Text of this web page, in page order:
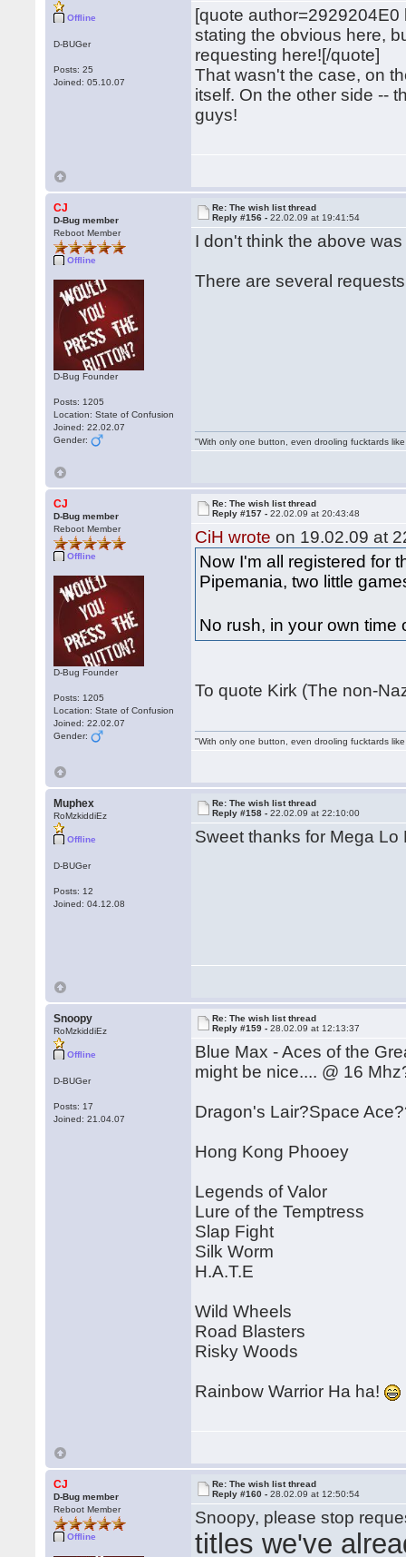
Offline
D-BUGer
Posts: 25
Joined: 05.10.07
[quote
stating the obvious here,
requesting here![/quote]
That wasn't the case, on
itself. On the other side --
guys!
CJ
D-Bug member
Reboot Member
Offline
D-Bug Founder
Posts: 1205
Location: State of Confusion
Joined: 22.02.07
Gender:
Re: The wish list thread
Reply #156 -22.02.09 at 19:41:54
I don't think the above
There are several
"With only one button, even drooling fucktards
CJ
D-Bug member
Reboot Member
Offline
D-Bug Founder
Posts: 1205
Location: State of Confusion
Joined: 22.02.07
Gender:
Re: The wish list thread
Reply #157 -22.02.09 at 20:43:48
CiH wrote on 19.02.09 at
Now I'm all registered for
Pipemania, two little
No rush, in your own
To quote Kirk (The non-
"With only one button, even drooling fucktards
Muphex
RoMzkiddiEz
Offline
D-BUGer
Posts: 12
Joined: 04.12.08
Re: The wish list thread
Reply #158 -22.02.09 at 22:10:00
Sweet thanks for Mega
Snoopy
RoMzkiddiEz
Offline
D-BUGer
Posts: 17
Joined: 21.04.07
Re: The wish list thread
Reply #159 -28.02.09 at 12:13:37
Blue Max - Aces of the
might be nice.... @ 16
Dragon's Lair?Space
Hong Kong Phooey
Legends of Valor
Lure of the Temptress
Slap Fight
Silk Worm
H.A.T.E
Wild Wheels
Road Blasters
Risky Woods
Rainbow Warrior Ha ha!
CJ
D-Bug member
Reboot Member
Offline
Re: The wish list thread
Reply #160 -28.02.09 at 12:50:54
Snoopy, please stop
titles we've